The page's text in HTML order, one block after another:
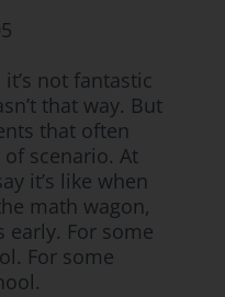
not fantastic
that way. But
that often
of scenario. At
it’s like when
math wagon,
early. For some
For some